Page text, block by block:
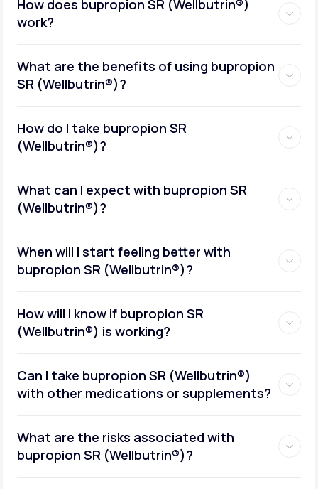
How does bupropion SR (Wellbutrin®)
work?
What are the benefits of using bupropion
SR (Wellbutrin®)?
How do I take bupropion SR
(Wellbutrin®)?
What can I expect with bupropion SR
(Wellbutrin®)?
When will I start feeling better with
bupropion SR (Wellbutrin®)?
How will I know if bupropion SR
(Wellbutrin®) is working?
Can I take bupropion SR (Wellbutrin®)
with other medications or supplements?
What are the risks associated with
bupropion SR (Wellbutrin®)?